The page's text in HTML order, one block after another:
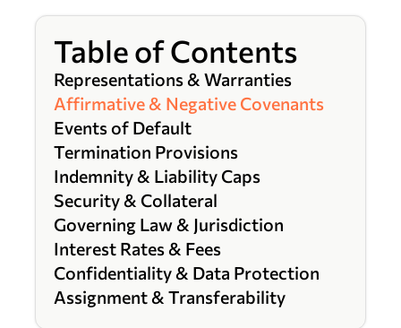
Table of Contents
Representations & Warranties
Affirmative & Negative Covenants
Events of Default
Termination Provisions
Indemnity & Liability Caps
Security & Collateral
Governing Law & Jurisdiction
Interest Rates & Fees
Confidentiality & Data Protection
Assignment & Transferability